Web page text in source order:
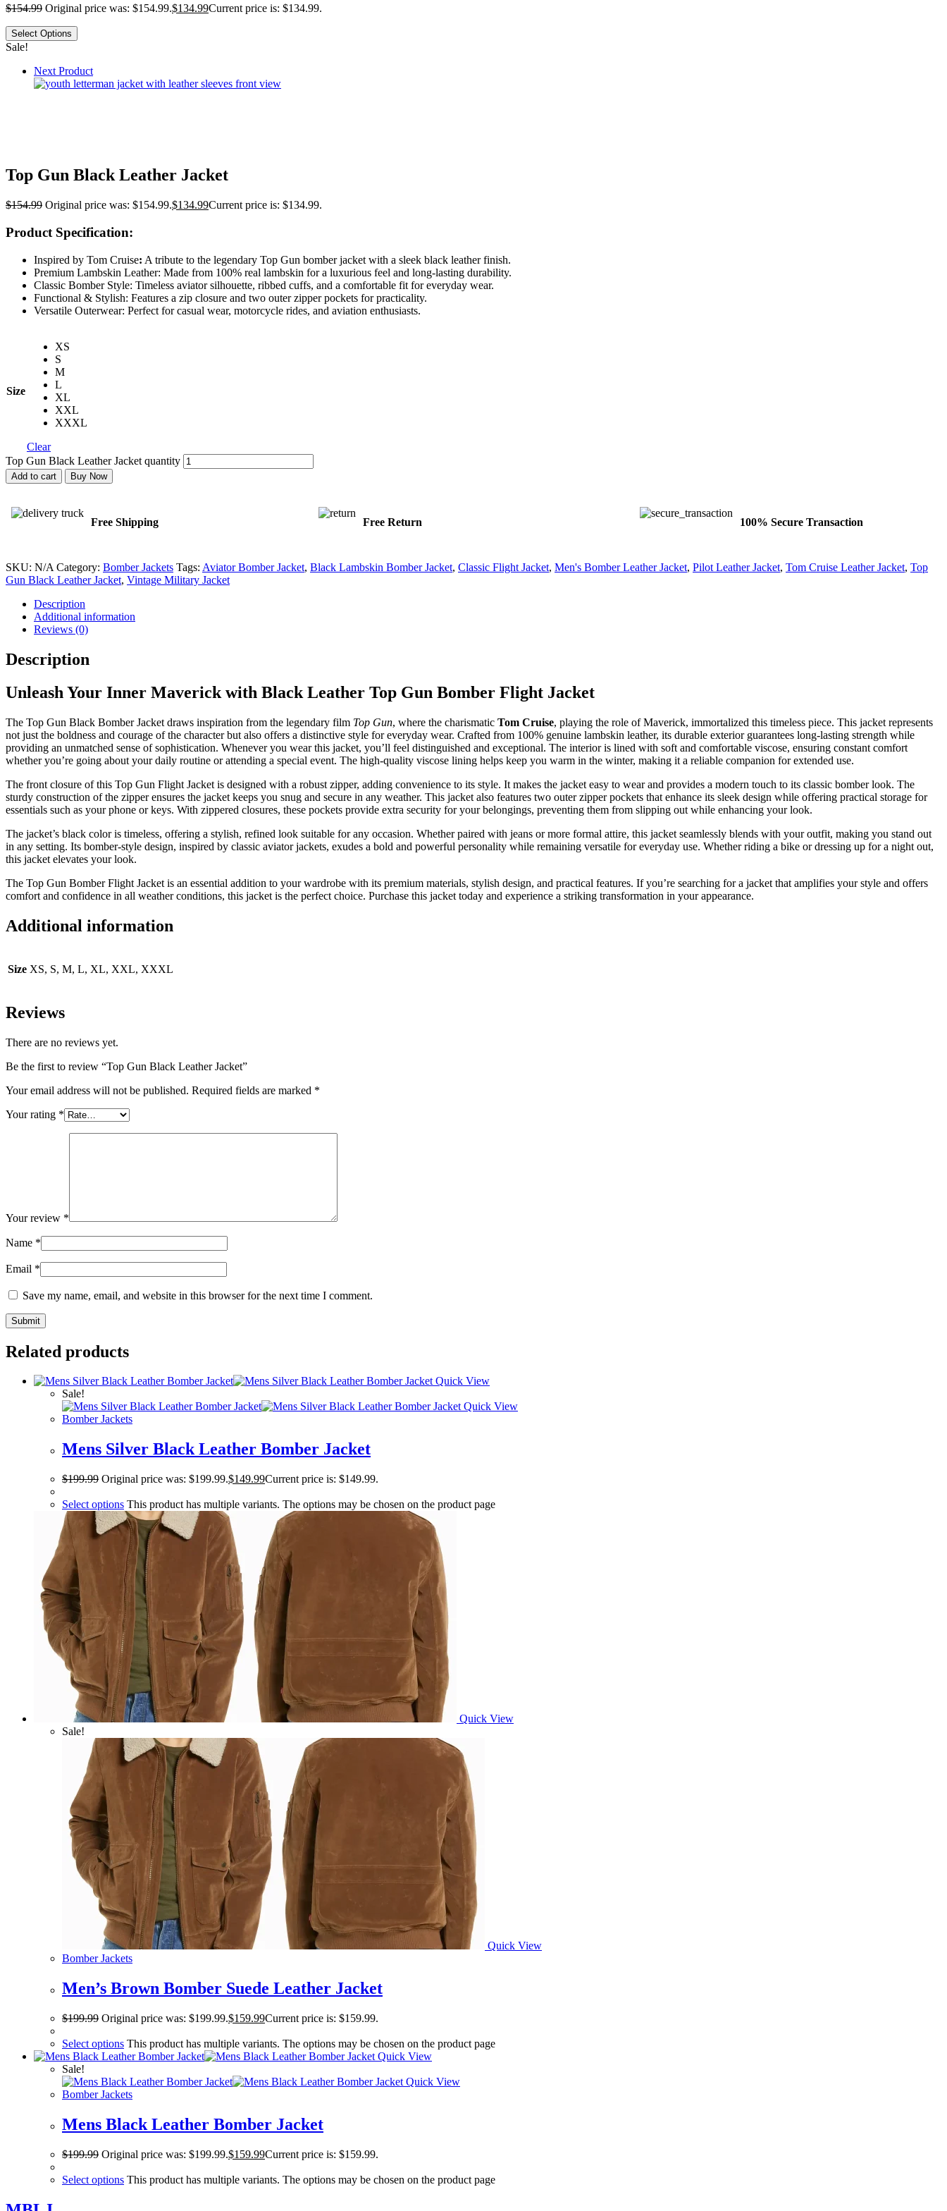
$154.99 Original price was: $154.99.$134.99Current price is: $134.99.
Select Options
Sale!
Next Product
Top Gun Black Leather Jacket
$154.99 Original price was: $154.99.$134.99Current price is: $134.99.
Product Specification:
Inspired by Tom Cruise: A tribute to the legendary Top Gun bomber jacket with a sleek black leather finish.
Premium Lambskin Leather: Made from 100% real lambskin for a luxurious feel and long-lasting durability.
Classic Bomber Style: Timeless aviator silhouette, ribbed cuffs, and a comfortable fit for everyday wear.
Functional & Stylish: Features a zip closure and two outer zipper pockets for practicality.
Versatile Outerwear: Perfect for casual wear, motorcycle rides, and aviation enthusiasts.
Size
XS
S
M
L
XL
XXL
XXXL
Clear
Top Gun Black Leather Jacket quantity
Add to cart Buy Now
Free Shipping Free Return 100% Secure Transaction
SKU: N/A Category: Bomber Jackets Tags: Aviator Bomber Jacket, Black Lambskin Bomber Jacket, Classic Flight Jacket, Men's Bomber Leather Jacket, Pilot Leather Jacket, Tom Cruise Leather Jacket, Top
Gun Black Leather Jacket, Vintage Military Jacket
Description
Additional information
Reviews (0)
Description
Unleash Your Inner Maverick with Black Leather Top Gun Bomber Flight Jacket
The Top Gun Black Bomber Jacket draws inspiration from the legendary film Top Gun, where the charismatic Tom Cruise, playing the role of Maverick, immortalized this timeless piece. This jacket represents
not just the boldness and courage of the character but also offers a distinctive style for everyday wear. Crafted from 100% genuine lambskin leather, its durable exterior guarantees long-lasting strength while
providing an unmatched sense of sophistication. Whenever you wear this jacket, you’ll feel distinguished and exceptional. The interior is lined with soft and comfortable viscose, ensuring constant comfort
whether you’re going about your daily routine or attending a special event. The high-quality viscose lining helps keep you warm in the winter, making it a reliable companion for extended use.
The front closure of this Top Gun Flight Jacket is designed with a robust zipper, adding convenience to its style. It makes the jacket easy to wear and provides a modern touch to its classic bomber look. The
sturdy construction of the zipper ensures the jacket keeps you snug and secure in any weather. This jacket also features two outer zipper pockets that enhance its sleek design while offering practical storage for
essentials such as your phone or keys. With zippered closures, these pockets provide extra security for your belongings, preventing them from slipping out while enhancing your look.
The jacket’s black color is timeless, offering a stylish, refined look suitable for any occasion. Whether paired with jeans or more formal attire, this jacket seamlessly blends with your outfit, making you stand out
in any setting. Its bomber-style design, inspired by classic aviator jackets, exudes a bold and powerful personality while remaining versatile for everyday use. Whether riding a bike or dressing up for a night out,
this jacket elevates your look.
The Top Gun Bomber Flight Jacket is an essential addition to your wardrobe with its premium materials, stylish design, and practical features. If you’re searching for a jacket that amplifies your style and offers
comfort and confidence in all weather conditions, this jacket is the perfect choice. Purchase this jacket today and experience a striking transformation in your appearance.
Additional information
Size XS, S, M, L, XL, XXL, XXXL
Reviews
There are no reviews yet.
Be the first to review “Top Gun Black Leather Jacket”
Your email address will not be published. Required fields are marked *
Your rating *
Your review *
Name *
Email *
Save my name, email, and website in this browser for the next time I comment.
Related products
Quick View
Sale!
Quick View
Bomber Jackets
Mens Silver Black Leather Bomber Jacket
$199.99 Original price was: $199.99.$149.99Current price is: $149.99.
Select options This product has multiple variants. The options may be chosen on the product page
Quick View
Sale!
Quick View
Bomber Jackets
Men’s Brown Bomber Suede Leather Jacket
$199.99 Original price was: $199.99.$159.99Current price is: $159.99.
Select options This product has multiple variants. The options may be chosen on the product page
Quick View
Sale!
Quick View
Bomber Jackets
Mens Black Leather Bomber Jacket
$199.99 Original price was: $199.99.$159.99Current price is: $159.99.
Select options This product has multiple variants. The options may be chosen on the product page